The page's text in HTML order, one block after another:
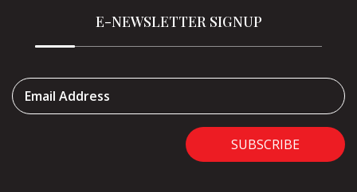
E-NEWSLETTER SIGNUP
Email Address
SUBSCRIBE